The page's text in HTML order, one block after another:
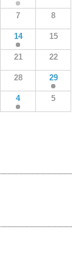
7 8
14 15
21 22
28 29
4 5